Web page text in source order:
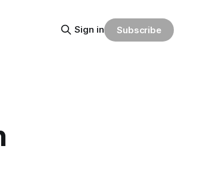
Sign in Subscribe